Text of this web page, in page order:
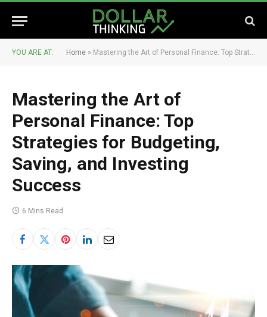
YOU ARE AT: Home » Mastering the Art of Personal Finance: Top Strategies for Budgeting, Saving, and Investing Success
Mastering the Art of
Personal Finance: Top
Strategies for Budgeting,
Saving, and Investing
Success
6 Mins Read